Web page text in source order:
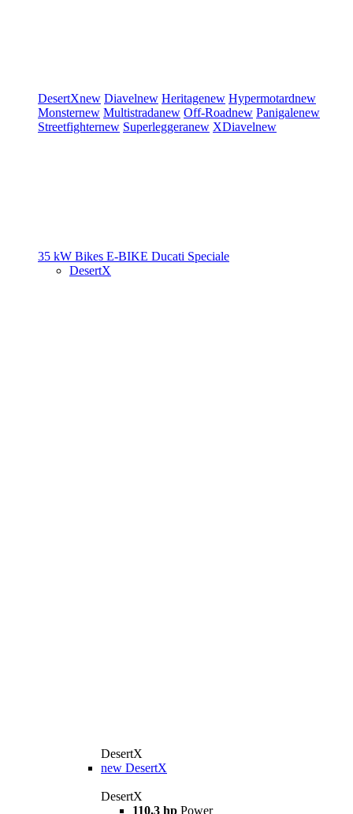
DesertXnew Diavelnew Heritagenew Hypermotardnew
Monsternew Multistradanew Off-Roadnew Panigalenew
Streetfighternew Superleggeranew XDiavelnew
35 kW Bikes E-BIKE Ducati Speciale
DesertX
DesertX
new DesertX
DesertX
110,3 hp Power